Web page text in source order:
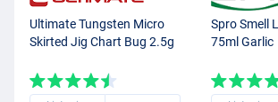
Ultimate Tungsten Micro
Skirted Jig Chart Bug 2.5g
Spro Smell
75ml Garlic